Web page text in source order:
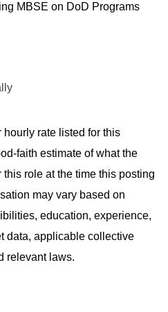
MBSE on DoD Programs
rate listed for this
faith estimate of what the
role at the time this posting
may vary based on
education, experience,
data, applicable collective
relevant laws.